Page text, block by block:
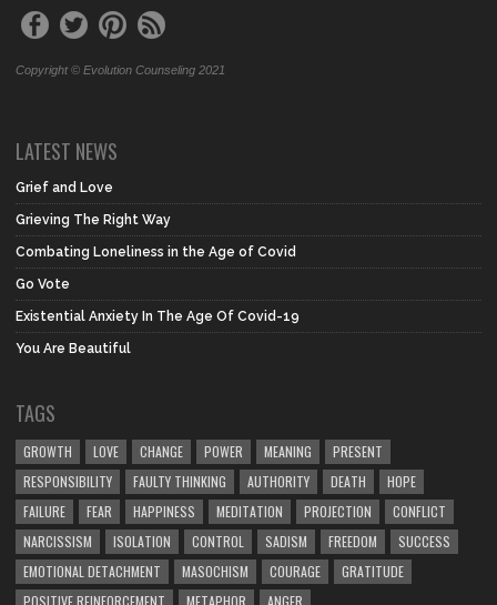
Copyright © Evolution Counseling 2021
LATEST NEWS
Grief and Love
Grieving The Right Way
Combating Loneliness in the Age of Covid
Go Vote
Existential Anxiety In The Age Of Covid-19
You Are Beautiful
TAGS
GROWTH LOVE CHANGE POWER MEANING
PRESENT
RESPONSIBILITY
FAULTY THINKING AUTHORITY DEATH
HOPE
FAILURE
FEAR HAPPINESS MEDITATION PROJECTION
CONFLICT
NARCISSISM
ISOLATION CONTROL SADISM FREEDOM
SUCCESS
EMOTIONAL DETACHMENT
MASOCHISM COURAGE
GRATITUDE
POSITIVE REINFORCEMENT
METAPHOR ANGER